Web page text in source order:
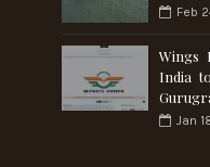
Feb
Wings
India
Jan